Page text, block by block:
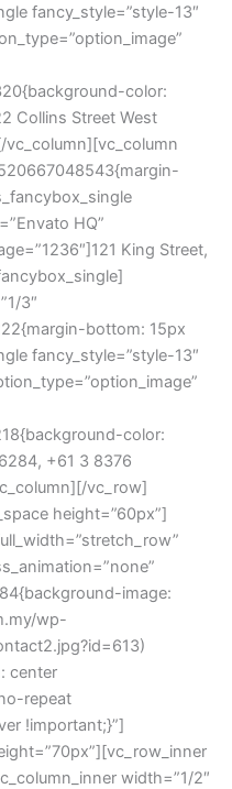
fancy_style=”style-13″
color:
Collins Street West
HQ”
King Street,
3″
bottom: 15px
fancy_style=”style-13″
color:
+61 3 8376
vc_row]
height=”60px”]
image:
wp-
center
repeat
!important;}”]
width=”1/2″